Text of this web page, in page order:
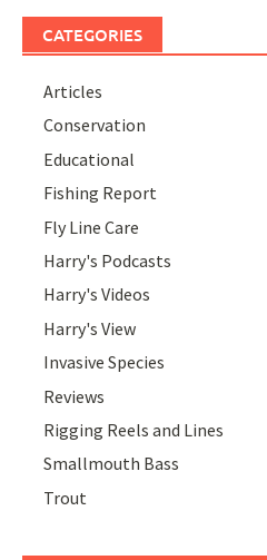
CATEGORIES
Articles
Conservation
Educational
Fishing Report
Fly Line Care
Harry's Podcasts
Harry's Videos
Harry's View
Invasive Species
Reviews
Rigging Reels and Lines
Smallmouth Bass
Trout